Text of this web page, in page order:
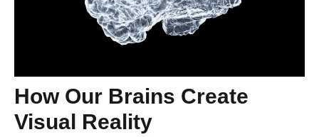
How Our Brains Create
Visual Reality